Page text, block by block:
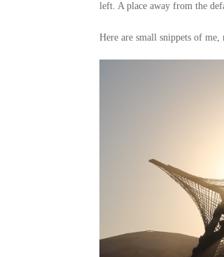
left. A place away from the
Here are small snippets of